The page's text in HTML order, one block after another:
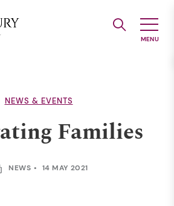
NEWS & EVENTS
Families
NEWS 14 MAY 2021